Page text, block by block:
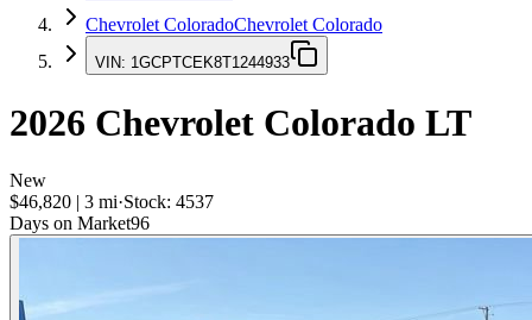
Chevrolet ColoradoChevrolet Colorado
VIN: 1GCPTCEK8T1244933
2026 Chevrolet Colorado LT
New
$46,820 | 3 mi·Stock: 4537
Days on Market96